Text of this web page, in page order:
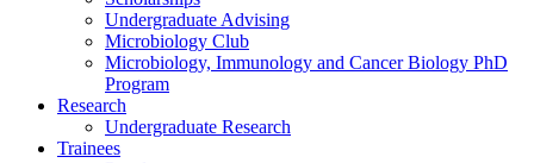
Undergraduate Advising
Microbiology Club
Microbiology, Immunology and Cancer Biology PhD
Program
Research
Undergraduate Research
Trainees